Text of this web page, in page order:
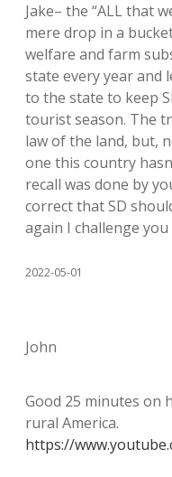
Jake– the “ALL that
mere drop in a
welfare and farm
state every year and
to the state to keep
tourist season. The
law of the land, but,
one this country
recall was done by
correct that SD
again I challenge
2022-05-01
John
Good 25 minutes on
rural America.
https://